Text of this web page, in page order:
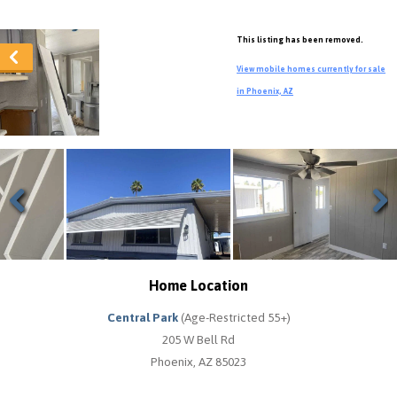
This listing has been removed.
View mobile homes currently for sale
in Phoenix, AZ
Previous Next
Home Location
Central Park(Age-Restricted 55+)
205 W Bell Rd
Phoenix, AZ 85023